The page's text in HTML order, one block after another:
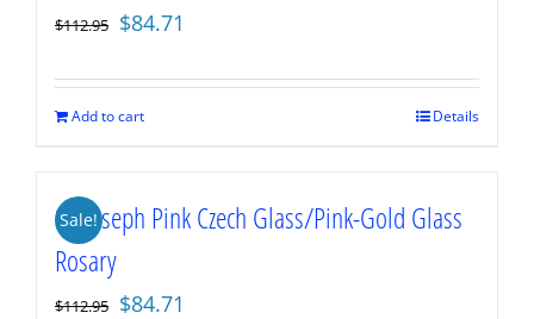
$112.95 Original
was:
$112.95.
$84.71
is:
Add to cart Details
Sale!
St. Joseph Pink Czech Glass/Pink-Gold Glass
Rosary
$112.95 Original
$84.71